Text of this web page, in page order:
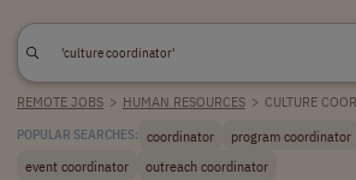
REMOTE JOBS > HUMAN RESOURCES > CULTURE
POPULAR SEARCHES: coordinator program coordinator
event coordinator
outreach coordinator